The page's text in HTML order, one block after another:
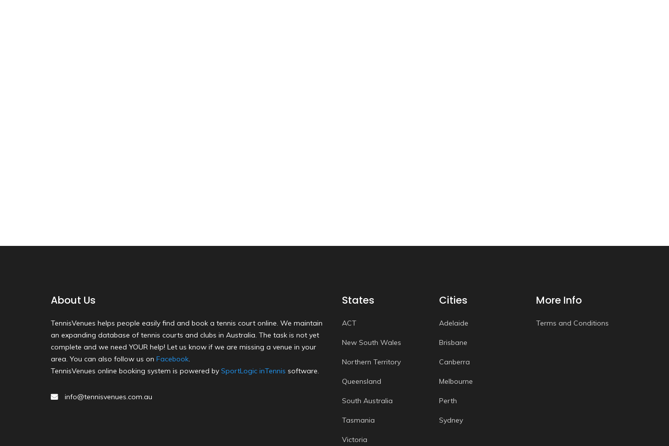
About Us
TennisVenues helps people easily find and book a tennis court online. We maintain
an expanding database of tennis courts and clubs in Australia. The task is not yet
complete and we need YOUR help! Let us know if we are missing a venue in your
area. You can also follow us on Facebook.
TennisVenues online booking system is powered by SportLogic inTennis software.
info@tennisvenues.com.au
States
ACT
New South Wales
Northern Territory
Queensland
South Australia
Tasmania
Victoria
Cities
Adelaide
Brisbane
Canberra
Melbourne
Perth
Sydney
More Info
Terms and Conditions